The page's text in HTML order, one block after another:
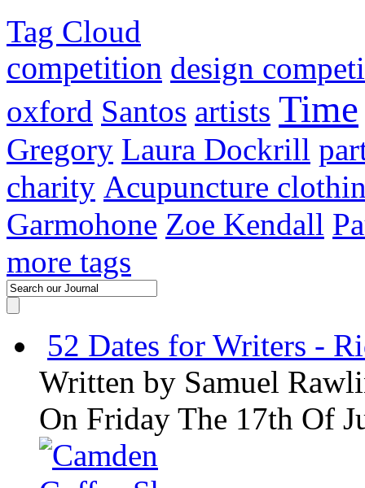
Tag Cloud
competition design
oxford Santos artists Time
Gregory Laura Dockrill
charity Acupuncture
Garmohone Zoe Kendall
more tags
52 Dates for Writers -
Written by Samuel
On Friday The 17th Of